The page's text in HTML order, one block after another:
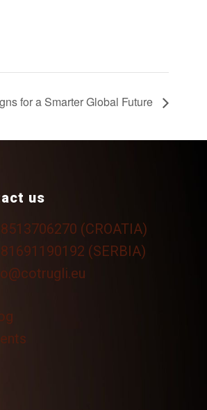
for a Smarter Global Future
us
(CROATIA)
(SERBIA)